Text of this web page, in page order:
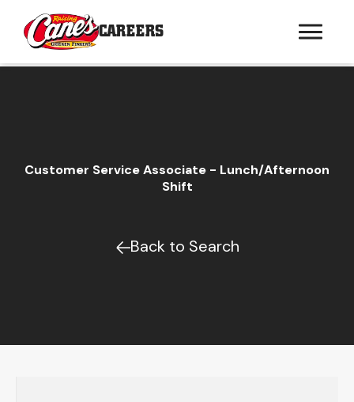
CAREERS
Customer Service Associate - Lunch/Afternoon
Shift
Back to Search